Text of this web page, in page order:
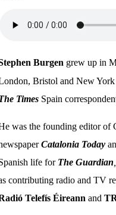
Burgen grew up in
Bristol and New
Times Spain
was the founding editor of
Catalonia Today
life for The Guardian
contributing radio and TV
Telefís Éireann and